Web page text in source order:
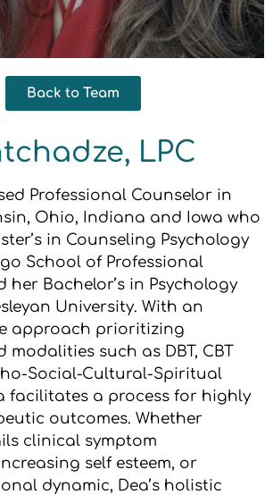
Back to Team
LPC
Professional Counselor in
Ohio, Indiana and Iowa who
in Counseling Psychology
School of Professional
her Bachelor’s in Psychology
University. With an
approach prioritizing
modalities such as DBT, CBT
Social-Cultural-Spiritual
facilitates a process for highly
outcomes. Whether
clinical symptom
self esteem, or
dynamic, Dea’s holistic